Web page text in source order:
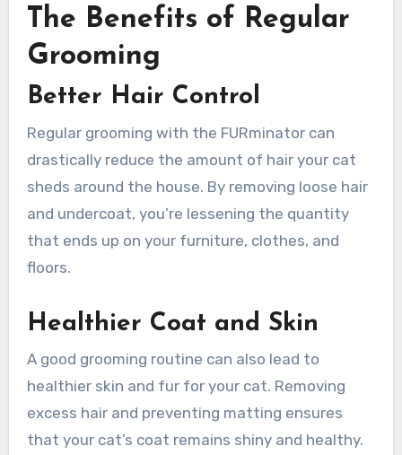
The Benefits of Regular
Grooming
Better Hair Control
Regular grooming with the FURminator can
drastically reduce the amount of hair your cat
sheds around the house. By removing loose hair
and undercoat, you’re lessening the quantity
that ends up on your furniture, clothes, and
floors.
Healthier Coat and Skin
A good grooming routine can also lead to
healthier skin and fur for your cat. Removing
excess hair and preventing matting ensures
that your cat’s coat remains shiny and healthy.